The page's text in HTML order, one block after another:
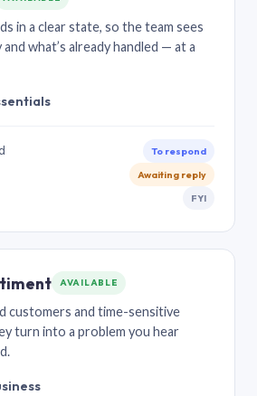
in a clear state, so the team sees
what’s already handled — at a
To respond
Awaiting reply
FYI
AVAILABLE
customers and time-sensitive
turn into a problem you hear